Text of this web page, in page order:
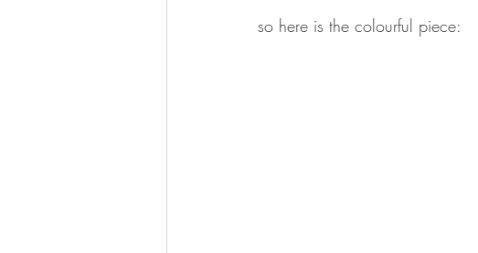
so here is the colourful piece: